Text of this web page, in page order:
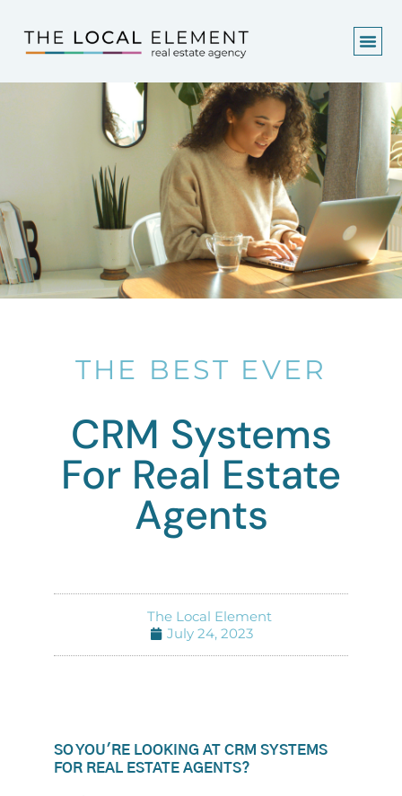
THE BEST EVER
CRM Systems
For Real Estate
Agents
The Local Element
July 24, 2023
SO YOU'RE LOOKING AT CRM SYSTEMS
FOR REAL ESTATE AGENTS?